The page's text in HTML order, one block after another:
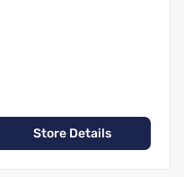
Store Details